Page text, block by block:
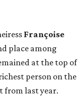
Françoise
place among
at the top of
person on the
from last year.